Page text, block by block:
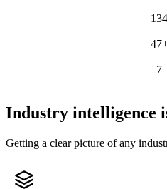
134
7
Industry intelligence
Getting a clear picture of any